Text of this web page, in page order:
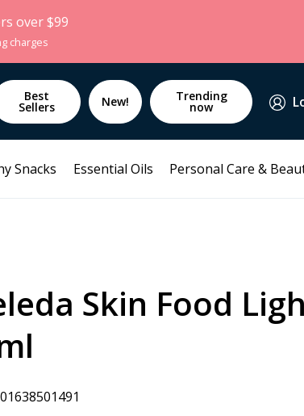
over $99
charges
Best
Sellers New! Trending
now
Snacks Essential Oils Personal Care &
Skin Food